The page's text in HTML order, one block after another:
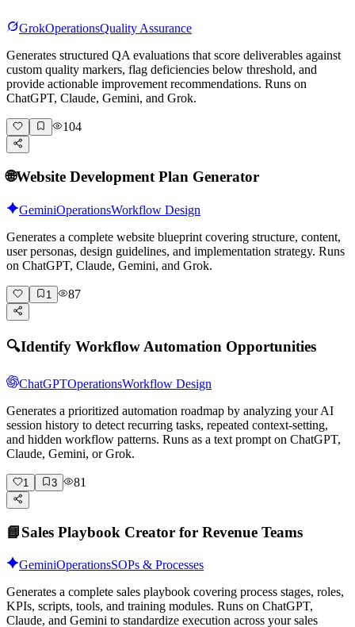
GrokOperationsQuality Assurance
Generates structured QA evaluations that score deliverables against
custom quality markers, flag deficiencies below threshold, and
provide actionable improvement recommendations. Runs on
ChatGPT, Claude, Gemini, and Grok.
104
🌐Website Development Plan Generator
GeminiOperationsWorkflow Design
Generates a complete website blueprint covering structure, content,
user personas, design guidelines, and implementation strategy. Runs
on ChatGPT, Claude, Gemini, and Grok.
1 87
🔍Identify Workflow Automation Opportunities
ChatGPTOperationsWorkflow Design
Generates a prioritized automation roadmap by analyzing your AI
session history to detect recurring tasks, repeated context-setting,
and hidden workflow patterns. Runs as a text prompt on ChatGPT,
Claude, Gemini, or Grok.
1 3 81
📘Sales Playbook Creator for Revenue Teams
GeminiOperationsSOPs & Processes
Generates a complete sales playbook covering process stages, roles,
KPIs, scripts, tools, and training modules. Runs on ChatGPT,
Claude, and Gemini to standardize execution across your sales